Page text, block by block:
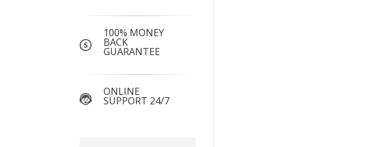
100% MONEY
BACK
GUARANTEE
ONLINE
SUPPORT 24/7